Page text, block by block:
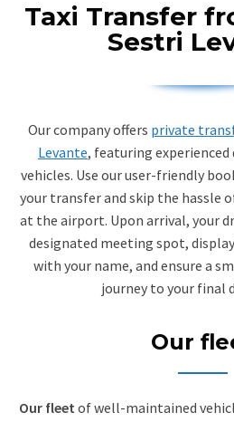
Taxi Transfer
Sestri
Our company offers private
Levante, featuring
vehicles. Use our user-friendly
your transfer and skip the hassle
at the airport. Upon arrival, your
designated meeting spot,
with your name, and ensure a
journey to your final
Our
Our fleet of well-maintained